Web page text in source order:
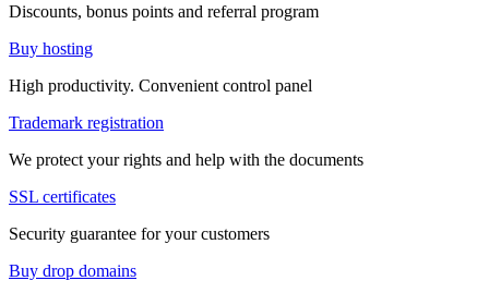
Discounts, bonus points and referral program
Buy hosting
High productivity. Convenient control panel
Trademark registration
We protect your rights and help with the documents
SSL certificates
Security guarantee for your customers
Buy drop domains